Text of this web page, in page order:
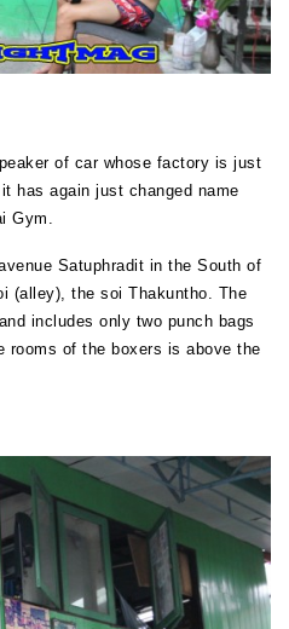
of car whose factory is just
has again just changed name
Gym.
Satuphradit in the South of
(alley), the soi Thakuntho. The
includes only two punch bags
rooms of the boxers is above the